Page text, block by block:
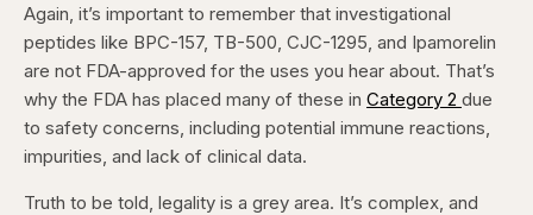
Again, it’s important to remember that investigational
peptides like BPC-157, TB-500, CJC-1295, and Ipamorelin
are not FDA-approved for the uses you hear about. That’s
why the FDA has placed many of these in Category 2 due
to safety concerns, including potential immune reactions,
impurities, and lack of clinical data.
Truth to be told, legality is a grey area. It’s complex, and